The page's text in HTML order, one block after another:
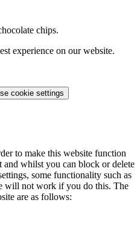
chips.
experience on our website.
cookie settings
to make this website function
and whilst you can block or delete
some functionality such as
will not work if you do this. The
are as follows: